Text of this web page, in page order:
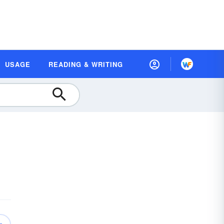
USAGE READING & WRITING